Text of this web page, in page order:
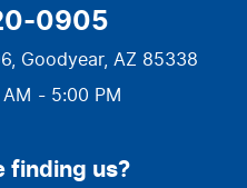
0905
, Goodyear, AZ 85338
- 5:00 PM
finding us?